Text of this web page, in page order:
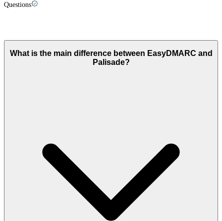
Questions
What is the main difference between EasyDMARC and
Palisade?